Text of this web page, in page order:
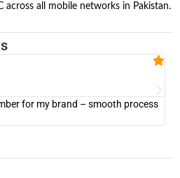
across all mobile networks in Pakistan.
for my brand – smooth process